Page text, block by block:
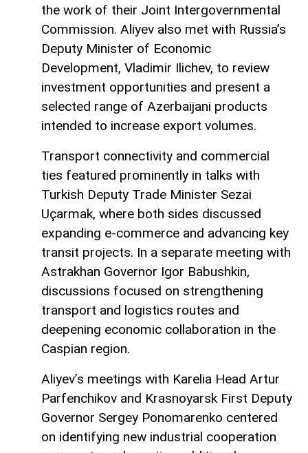
the work of their Joint Intergovernmental
Commission. Aliyev also met with Russia’s
Deputy Minister of Economic
Development, Vladimir Ilichev, to review
investment opportunities and present a
selected range of Azerbaijani products
intended to increase export volumes.
Transport connectivity and commercial
ties featured prominently in talks with
Turkish Deputy Trade Minister Sezai
Uçarmak, where both sides discussed
expanding e-commerce and advancing key
transit projects. In a separate meeting with
Astrakhan Governor Igor Babushkin,
discussions focused on strengthening
transport and logistics routes and
deepening economic collaboration in the
Caspian region.
Aliyev’s meetings with Karelia Head Artur
Parfenchikov and Krasnoyarsk First Deputy
Governor Sergey Ponomarenko centered
on identifying new industrial cooperation